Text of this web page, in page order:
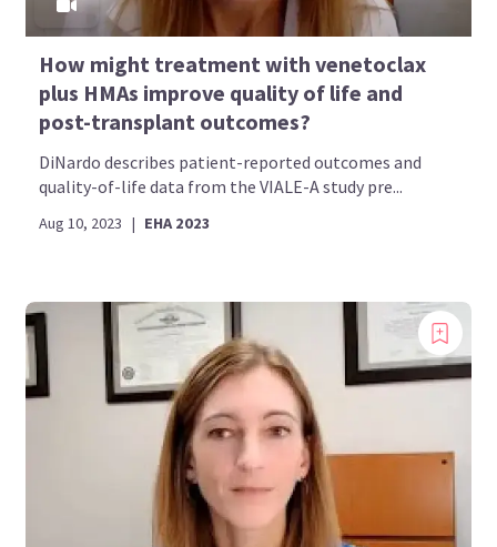
How might treatment with venetoclax
plus HMAs improve quality of life and
post-transplant outcomes?
DiNardo describes patient-reported outcomes and
quality-of-life data from the VIALE-A study pre...
Aug 10, 2023 | EHA 2023